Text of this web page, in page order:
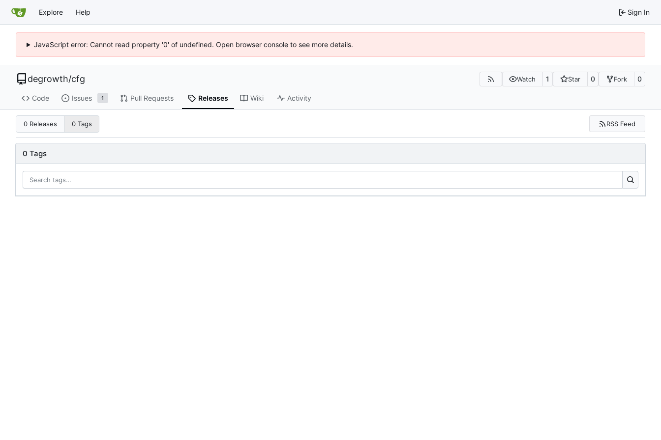
Explore Help Sign In
JavaScript error: Cannot read property '0' of undefined. Open browser console to see more details.
degrowth/cfg Watch 1 Star 0 Fork 0
Code Issues 1 Pull Requests Releases Wiki Activity
0 Releases 0 Tags RSS Feed
0 Tags